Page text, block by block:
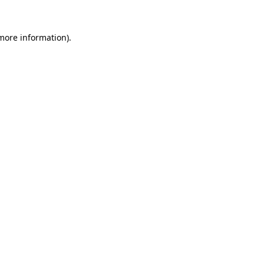
information).